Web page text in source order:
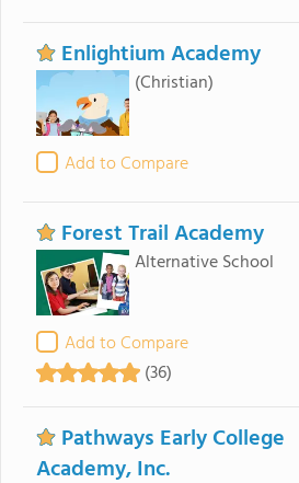
Enlightium Academy
(Christian)
Add to Compare
Forest Trail Academy
Alternative School
Add to Compare
(36)
Pathways Early College
Academy, Inc.